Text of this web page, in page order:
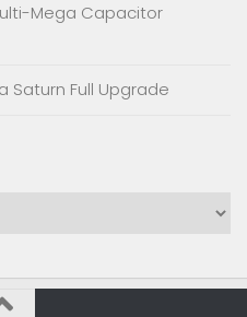
Mega Capacitor
Saturn Full Upgrade